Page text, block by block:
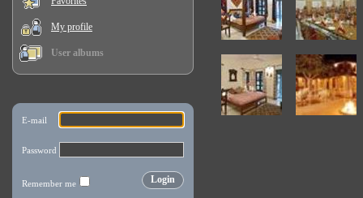
My profile
User albums